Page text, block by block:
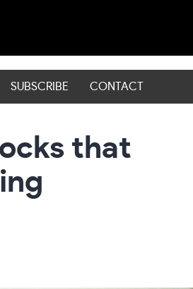
SUBSCRIBE CONTACT
that